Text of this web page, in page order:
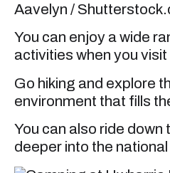
Aavelyn /
You can enjoy a wide
activities when you
Go hiking and explore
environment that fills
You can also ride down
deeper into the